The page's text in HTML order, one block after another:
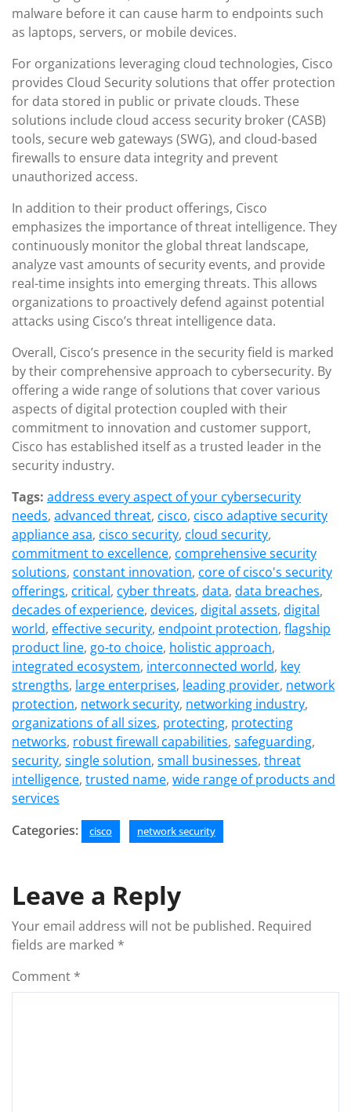
malware before it can cause harm to endpoints such
as laptops, servers, or mobile devices.
For organizations leveraging cloud technologies, Cisco
provides Cloud Security solutions that offer protection
for data stored in public or private clouds. These
solutions include cloud access security broker (CASB)
tools, secure web gateways (SWG), and cloud-based
firewalls to ensure data integrity and prevent
unauthorized access.
In addition to their product offerings, Cisco
emphasizes the importance of threat intelligence. They
continuously monitor the global threat landscape,
analyze vast amounts of security events, and provide
real-time insights into emerging threats. This allows
organizations to proactively defend against potential
attacks using Cisco’s threat intelligence data.
Overall, Cisco’s presence in the security field is marked
by their comprehensive approach to cybersecurity. By
offering a wide range of solutions that cover various
aspects of digital protection coupled with their
commitment to innovation and customer support,
Cisco has established itself as a trusted leader in the
security industry.
Tags: address every aspect of your cybersecurity
needs, advanced threat, cisco, cisco adaptive security
appliance asa, cisco security, cloud security,
commitment to excellence, comprehensive security
solutions, constant innovation, core of cisco's security
offerings, critical, cyber threats, data, data breaches,
decades of experience, devices, digital assets, digital
world, effective security, endpoint protection, flagship
product line, go-to choice, holistic approach,
integrated ecosystem, interconnected world, key
strengths, large enterprises, leading provider, network
protection, network security, networking industry,
organizations of all sizes, protecting, protecting
networks, robust firewall capabilities, safeguarding,
security, single solution, small businesses, threat
intelligence, trusted name, wide range of products and
services
Categories:
cisco network security
Leave a Reply
Your email address will not be published. Required
fields are marked *
Comment *